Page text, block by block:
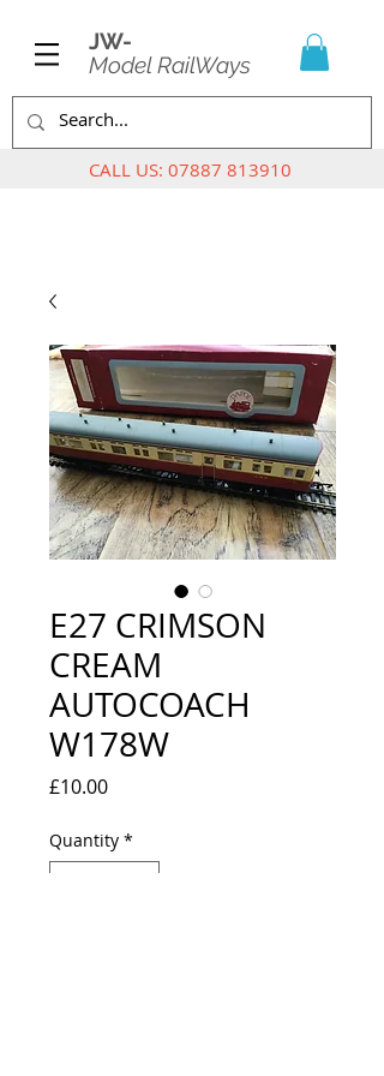
JW-
Model RailWays
CALL US: 07887 813910
E27 CRIMSON
CREAM
AUTOCOACH
W178W
£10.00Price
Quantity *